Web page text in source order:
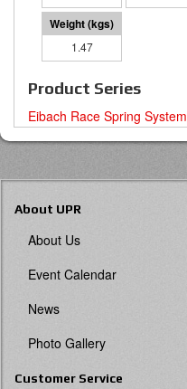
1.47
Product Series
Eibach Race Spring System
About UPR
About Us
Event Calendar
News
Photo Gallery
Customer Service